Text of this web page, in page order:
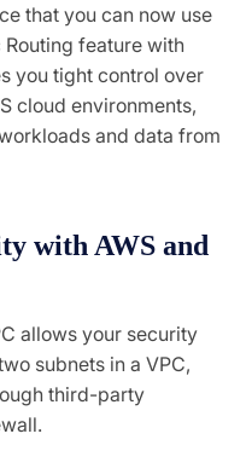
that you can now use
feature with
you tight control over
cloud environments,
and data from
with AWS and
allows your security
subnets in a VPC,
third-party